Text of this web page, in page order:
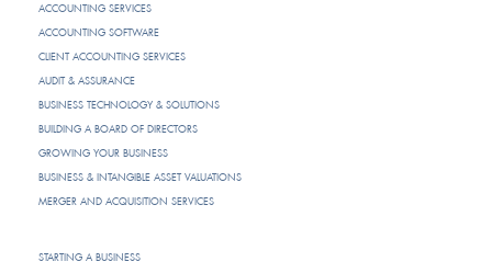
ACCOUNTING SERVICES
ACCOUNTING SOFTWARE
CLIENT ACCOUNTING SERVICES
AUDIT & ASSURANCE
BUSINESS TECHNOLOGY & SOLUTIONS
BUILDING A BOARD OF DIRECTORS
GROWING YOUR BUSINESS
BUSINESS & INTANGIBLE ASSET VALUATIONS
MERGER AND ACQUISITION SERVICES
STARTING A BUSINESS